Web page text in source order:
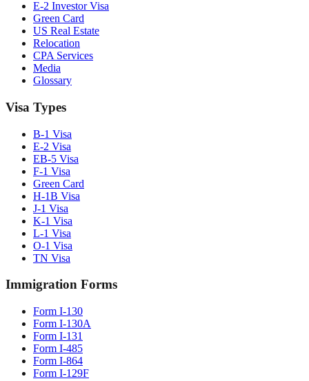
E-2 Investor Visa
Green Card
US Real Estate
Relocation
CPA Services
Media
Glossary
Visa Types
B-1 Visa
E-2 Visa
EB-5 Visa
F-1 Visa
Green Card
H-1B Visa
J-1 Visa
K-1 Visa
L-1 Visa
O-1 Visa
TN Visa
Immigration Forms
Form I-130
Form I-130A
Form I-131
Form I-485
Form I-864
Form I-129F